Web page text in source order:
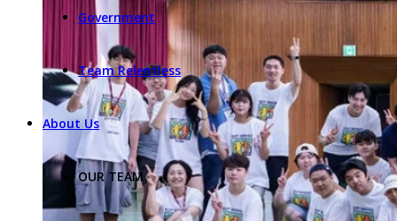
Government
Team Relentless
About Us
OUR TEAM